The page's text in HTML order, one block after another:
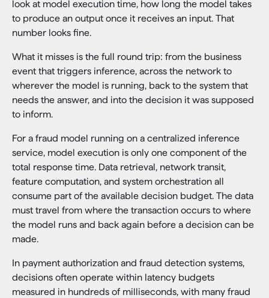
look at model execution time, how long the model takes
to produce an output once it receives an input. That
number looks fine.
What it misses is the full round trip: from the business
event that triggers inference, across the network to
wherever the model is running, back to the system that
needs the answer, and into the decision it was supposed
to inform.
For a fraud model running on a centralized inference
service, model execution is only one component of the
total response time. Data retrieval, network transit,
feature computation, and system orchestration all
consume part of the available decision budget. The data
must travel from where the transaction occurs to where
the model runs and back again before a decision can be
made.
In payment authorization and fraud detection systems,
decisions often operate within latency budgets
measured in hundreds of milliseconds, with many fraud